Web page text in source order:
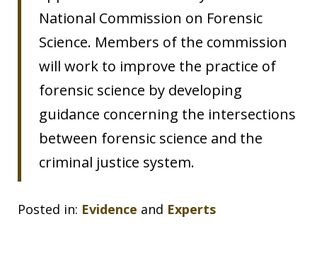
National Commission on Forensic
Science. Members of the commission
will work to improve the practice of
forensic science by developing
guidance concerning the intersections
between forensic science and the
criminal justice system.
Posted in: Evidence and Experts